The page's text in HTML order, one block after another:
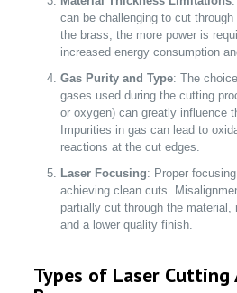
can be challenging to cut
the brass, the more power is
increased energy consumption
Gas Purity and Type: The
gases used during the cutting
or oxygen) can greatly influence
Impurities in gas can lead to
reactions at the cut edges.
Laser Focusing: Proper
achieving clean cuts.
partially cut through the material,
and a lower quality finish.
Types of Laser Cutting